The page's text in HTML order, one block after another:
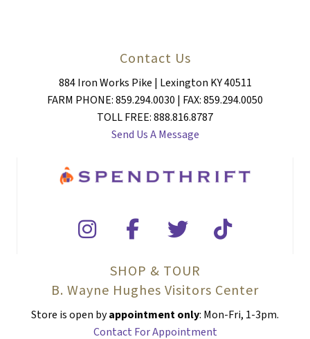
Contact Us
884 Iron Works Pike | Lexington KY 40511
FARM PHONE: 859.294.0030 | FAX: 859.294.0050
TOLL FREE: 888.816.8787
Send Us A Message
SHOP & TOUR
B. Wayne Hughes Visitors Center
Store is open byappointment only: Mon-Fri, 1-3pm.
Contact For Appointment